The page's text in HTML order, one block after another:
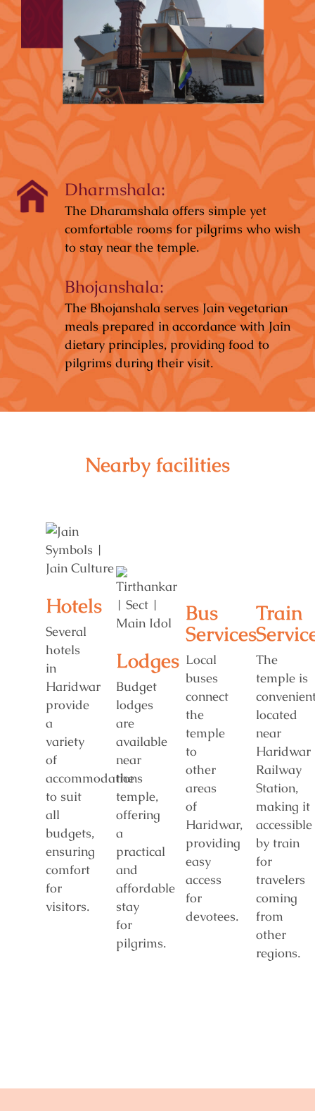
Dharmshala:
The Dharamshala offers simple yet
comfortable rooms for pilgrims who wish
to stay near the temple.
Bhojanshala:
The Bhojanshala serves Jain vegetarian
meals prepared in accordance with Jain
dietary principles, providing food to
pilgrims during their visit.
Nearby facilities
Hotels
Several
hotels
in
Haridwar
provide
a
variety
of
accommodations
to suit
all
budgets,
ensuring
comfort
for
visitors.
Lodges
Budget
lodges
are
available
near
the
temple,
offering
a
practical
and
affordable
stay
for
pilgrims.
Bus
Services
Local
buses
connect
the
temple
to
other
areas
of
Haridwar,
providing
easy
access
for
devotees.
Train
The
temple is
located
near
Haridwar
Railway
Station,
making it
accessible
by train
for
travelers
coming
from
other
regions.